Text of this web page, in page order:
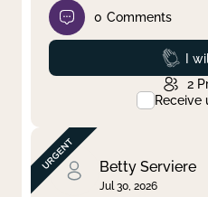
0 Comments
I
2
Receive
Betty Serviere
Jul 30, 2026